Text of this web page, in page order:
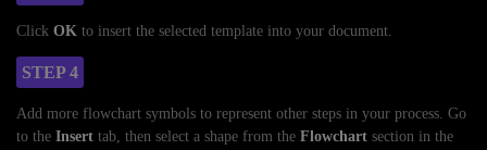
Click OK to insert the selected template into your document.
STEP 4
Add more flowchart symbols to represent other steps in your process. Go
to the Insert tab, then select a shape from the Flowchart section in the